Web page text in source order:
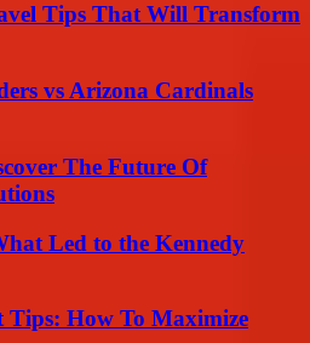
Tips That Will Transform
vs Arizona Cardinals
The Future Of
Led to the Kennedy
Tips: How To Maximize